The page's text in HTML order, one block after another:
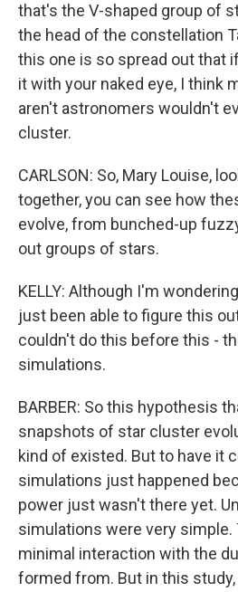
that's the V-shaped group of
the head of the constellation
this one is so spread out that
it with your naked eye, I think
aren't astronomers wouldn't
cluster.
CARLSON: So, Mary Louise,
together, you can see how
evolve, from bunched-up
out groups of stars.
KELLY: Although I'm
just been able to figure this
couldn't do this before this -
simulations.
BARBER: So this hypothesis
snapshots of star cluster
kind of existed. But to have it
simulations just happened
power just wasn't there yet.
simulations were very simple.
minimal interaction with the
formed from. But in this study,